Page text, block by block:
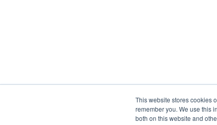
This website stores cookies
remember you. We use this
both on this website and